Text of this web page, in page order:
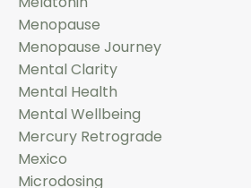
Menopause
Menopause Journey
Mental Clarity
Mental Health
Mental Wellbeing
Mercury Retrograde
Mexico
Microdosing